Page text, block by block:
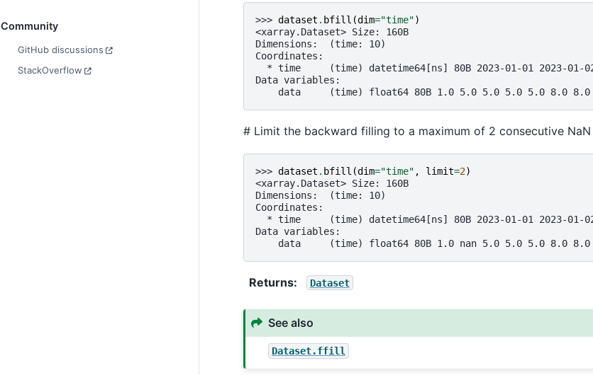
Community
GitHub discussions
StackOverflow
>>> dataset . bfill (dim="time")
<xarray.Dataset> Size: 160B
Dimensions:  (time: 10)
Coordinates:
* time     (time) datetime64[ns] 80B 2023-01-01 2023-01-
Data variables:
data     (time) float64 80B 1.0 5.0 5.0 5.0 5.0 8.0
# Limit the backward filling to a maximum of 2 consecutive NaN
>>> dataset . bfill (dim="time" , limit=2)
<xarray.Dataset> Size: 160B
Dimensions:  (time: 10)
Coordinates:
* time     (time) datetime64[ns] 80B 2023-01-01 2023-01-
Data variables:
data     (time) float64 80B 1.0 nan 5.0 5.0 5.0 8.0
Returns Dataset
See also
Dataset.ffill